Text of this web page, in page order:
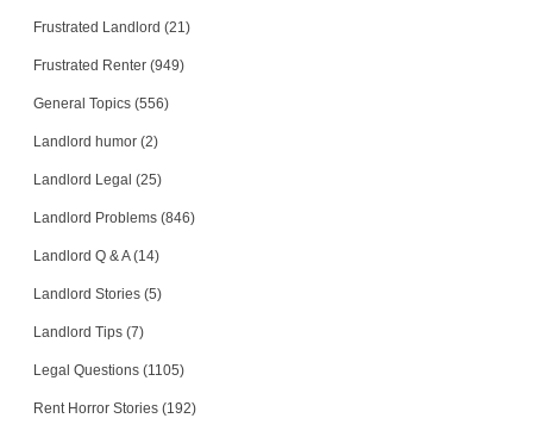
Frustrated Landlord (21)
Frustrated Renter (949)
General Topics (556)
Landlord humor (2)
Landlord Legal (25)
Landlord Problems (846)
Landlord Q & A (14)
Landlord Stories (5)
Landlord Tips (7)
Legal Questions (1105)
Rent Horror Stories (192)